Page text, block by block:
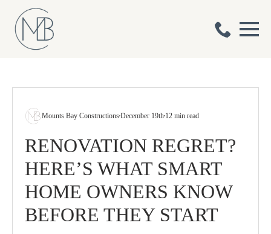
Mounts Bay ConstructionsDecember 19th 12 min read
RENOVATION REGRET?
HERE’S WHAT SMART
HOME OWNERS KNOW
BEFORE THEY START